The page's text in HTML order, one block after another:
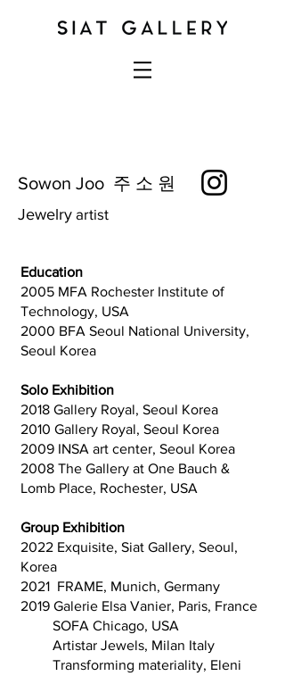
Sowon Joo 주 소 원
Jewelry artist
Education
2005 MFA Rochester Institute of
Technology, USA
2000 BFA Seoul National University,
Seoul Korea
Solo Exhibition
2018 Gallery Royal, Seoul Korea
2010 Gallery Royal, Seoul Korea
2009 INSA art center, Seoul Korea
2008 The Gallery at One Bauch &
Lomb Place, Rochester, USA
Group Exhibition
2022 Exquisite, Siat Gallery, Seoul,
Korea
2021 FRAME, Munich, Germany
2019 Galerie Elsa Vanier, Paris, France
SOFA Chicago, USA
Artistar Jewels, Milan Italy
Transforming materiality, Eleni